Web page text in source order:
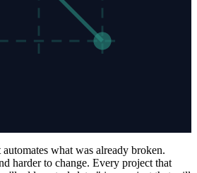
what was already broken.
harder to change. Every project that